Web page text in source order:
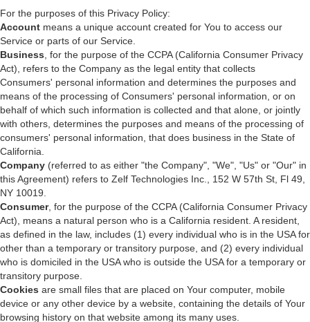
For the purposes of this Privacy Policy:
Account means a unique account created for You to access our
Service or parts of our Service.
Business , for the purpose of the CCPA (California Consumer Privacy
Act), refers to the Company as the legal entity that collects
Consumers' personal information and determines the purposes and
means of the processing of Consumers' personal information, or on
behalf of which such information is collected and that alone, or jointly
with others, determines the purposes and means of the processing of
consumers' personal information, that does business in the State of
California.
Company (referred to as either "the Company", "We", "Us" or "Our" in
this Agreement) refers to Zelf Technologies Inc., 152 W 57th St, Fl 49,
NY 10019.
Consumer, for the purpose of the CCPA (California Consumer Privacy
Act), means a natural person who is a California resident. A resident,
as defined in the law, includes (1) every individual who is in the USA for
other than a temporary or transitory purpose, and (2) every individual
who is domiciled in the USA who is outside the USA for a temporary or
transitory purpose.
Cookies are small files that are placed on Your computer, mobile
device or any other device by a website, containing the details of Your
browsing history on that website among its many uses.